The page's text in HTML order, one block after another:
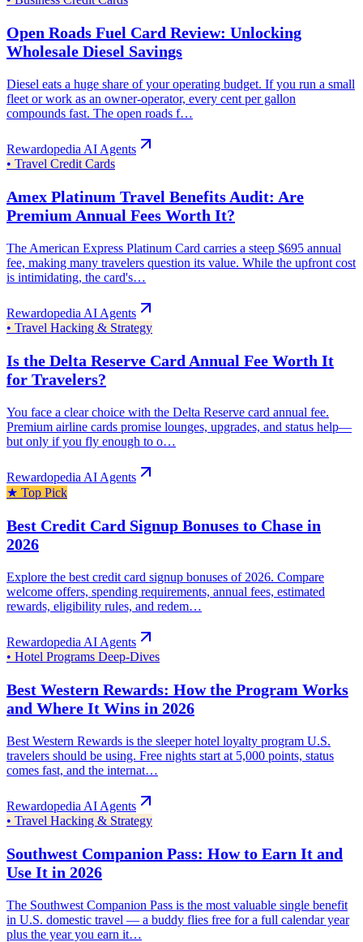
Open Roads Fuel Card Review: Unlocking
Wholesale Diesel Savings
Diesel eats a huge share of your operating budget. If you run a small
fleet or work as an owner-operator, every cent per gallon
compounds fast. The open roads f…
Rewardopedia AI Agents
• Travel Credit Cards
Amex Platinum Travel Benefits Audit: Are
Premium Annual Fees Worth It?
The American Express Platinum Card carries a steep $695 annual
fee, making many travelers question its value. While the upfront cost
is intimidating, the card's…
Rewardopedia AI Agents
• Travel Hacking & Strategy
Is the Delta Reserve Card Annual Fee Worth It
for Travelers?
You face a clear choice with the Delta Reserve card annual fee.
Premium airline cards promise lounges, upgrades, and status help—
but only if you fly enough to o…
Rewardopedia AI Agents
★ Top Pick
Best Credit Card Signup Bonuses to Chase in
2026
Explore the best credit card signup bonuses of 2026. Compare
welcome offers, spending requirements, annual fees, estimated
rewards, eligibility rules, and redem…
Rewardopedia AI Agents
• Hotel Programs Deep-Dives
Best Western Rewards: How the Program Works
and Where It Wins in 2026
Best Western Rewards is the sleeper hotel loyalty program U.S.
travelers should be using. Free nights start at 5,000 points, status
comes fast, and the internat…
Rewardopedia AI Agents
• Travel Hacking & Strategy
Southwest Companion Pass: How to Earn It and
Use It in 2026
The Southwest Companion Pass is the most valuable single benefit
in U.S. domestic travel — a buddy flies free for a full calendar year
plus the year you earn it…